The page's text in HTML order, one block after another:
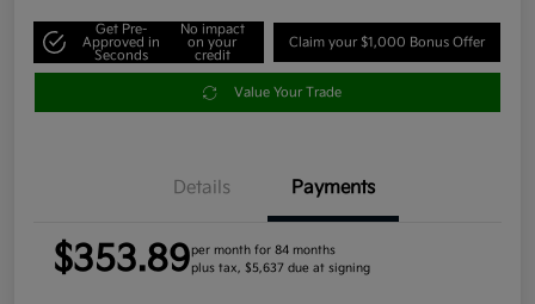
Get Pre-
Approved in
Seconds
No impact
on your
credit
Claim your $1,000 Bonus Offer
Value Your Trade
Details Payments
$353.89per month for 84 months
plus tax, $5,637 due at signing